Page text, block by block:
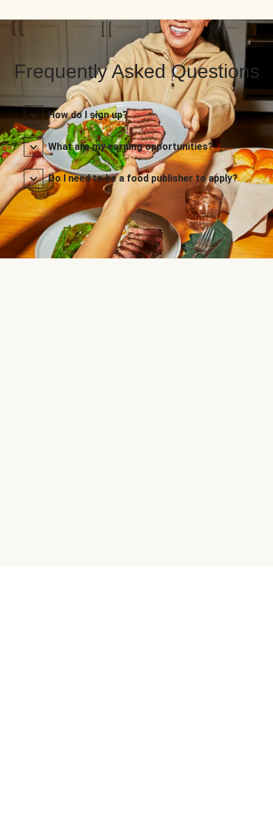
Frequently Asked Questions
How do I sign up?
What are my earning opportunities?
Do I need to be a food publisher to apply?